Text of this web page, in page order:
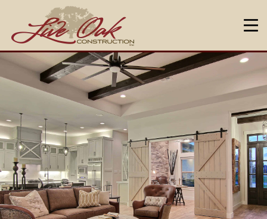
HOME
ABOUT US
DESIGN & BUILD
NEIGHBORHOODS
OUR WARRANTY
FAQ
CONTACT US